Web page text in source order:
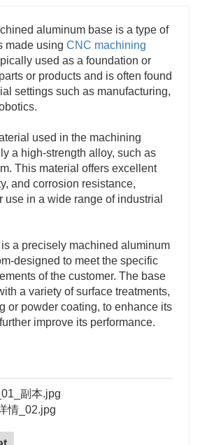
aluminum base is a type of
made using CNC machining
used as a foundation or
or products and is often found
settings such as manufacturing,
used in the machining
a high-strength alloy, such as
This material offers excellent
and corrosion resistance,
use in a wide range of industrial
a precisely machined aluminum
designed to meet the specific
of the customer. The base
a variety of surface treatments,
or powder coating, to enhance its
improve its performance.